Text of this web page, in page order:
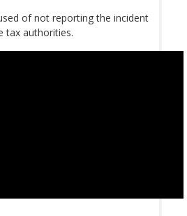
of not reporting the incident
tax authorities.